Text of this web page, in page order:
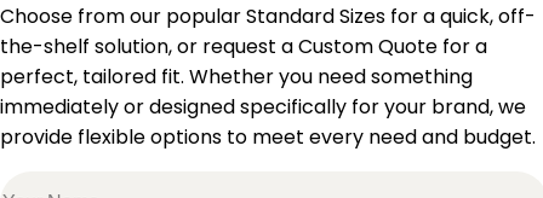
Choose from our popular Standard Sizes for a quick, off-
the-shelf solution, or request a Custom Quote for a
perfect, tailored fit. Whether you need something
immediately or designed specifically for your brand, we
provide flexible options to meet every need and budget.